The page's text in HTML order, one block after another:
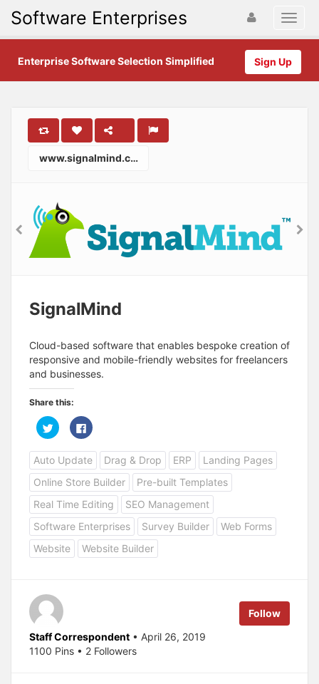
Software Enterprises
Sign Up
Enterprise Software Selection Simplified
www.signalmind.com
SignalMind
Cloud-based software that enables bespoke creation of
responsive and mobile-friendly websites for freelancers
and businesses.
Share this:
C
l
c
k
t
o
s
h
a
r
e
o
n
T
w
r
p
e
n
s
i
C
l
c
k
t
o
s
h
a
r
e
o
n
F
a
e
n
s
Auto Update Drag & Drop ERP
Landing Pages
Online Store Builder
Pre-built Templates
Real Time Editing
SEO Management
Software Enterprises
Survey Builder
Web Forms
Website
Website Builder
Follow
Staff Correspondent • April 26, 2019
1100 Pins • 2 Followers